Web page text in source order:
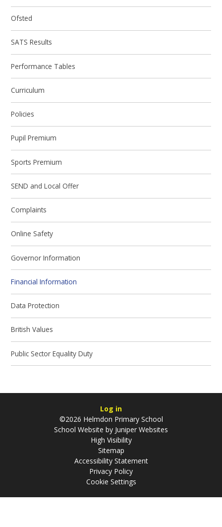
Ofsted
SATS Results
Performance Tables
Curriculum
Policies
Pupil Premium
Sports Premium
SEND and Local Offer
Complaints
Online Safety
Governor Information
Financial Information
Data Protection
British Values
Public Sector Equality Duty
Log in
©2026 Helmdon Primary School
School Website by Juniper Websites
High Visibility
Sitemap
Accessibility Statement
Privacy Policy
Cookie Settings